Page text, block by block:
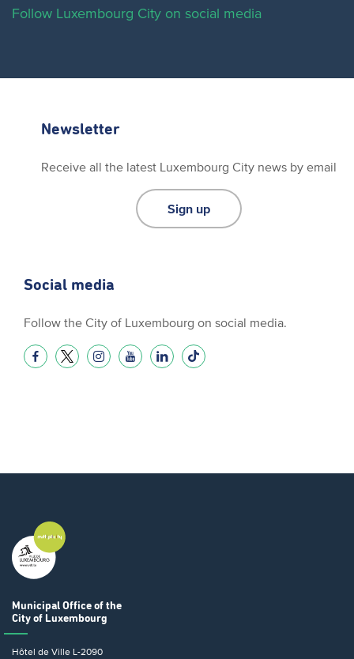
Follow Luxembourg City on social media
Newsletter
Receive all the latest Luxembourg City news by email
Sign up
Social media
Follow the City of Luxembourg on social media.
Municipal Office of the
City of Luxembourg
Hôtel de Ville L-2090